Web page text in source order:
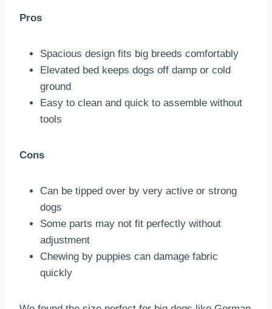
Pros
Spacious design fits big breeds comfortably
Elevated bed keeps dogs off damp or cold
ground
Easy to clean and quick to assemble without
tools
Cons
Can be tipped over by very active or strong
dogs
Some parts may not fit perfectly without
adjustment
Chewing by puppies can damage fabric
quickly